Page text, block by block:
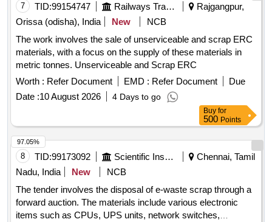
7 TID:99154747 Railways Transport Services
Rajgangpur,
Orissa (odisha), India
New
NCB
The work involves the sale of unserviceable and scrap ERC
materials, with a focus on the supply of these materials in
metric tonnes. Unserviceable and Scrap ERC
Worth : Refer Document EMD : Refer Document
Due
Date :10 August 2026 4 Days to go
Buy for
500 Points
8 TID:99173092 Scientific Instruments
Chennai, Tamil
Nadu, India
New
NCB
The tender involves the disposal of e-waste scrap through a
forward auction. The materials include various electronic
items such as CPUs, UPS units, network switches,
97.05%